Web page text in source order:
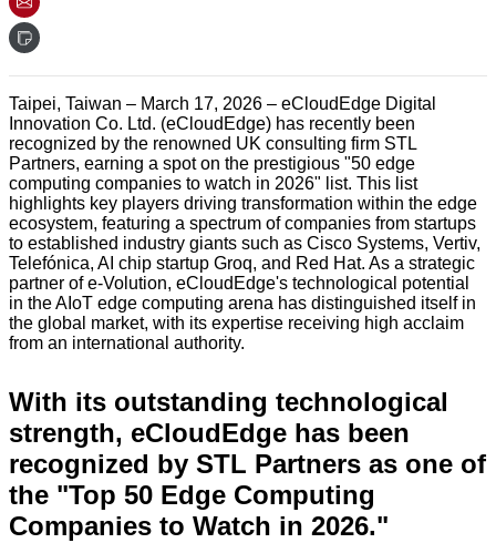
Taipei, Taiwan – March 17, 2026 – eCloudEdge Digital
Innovation Co. Ltd. (eCloudEdge) has recently been
recognized by the renowned UK consulting firm STL
Partners, earning a spot on the prestigious "50 edge
computing companies to watch in 2026" list. This list
highlights key players driving transformation within the edge
ecosystem, featuring a spectrum of companies from startups
to established industry giants such as Cisco Systems, Vertiv,
Telefónica, AI chip startup Groq, and Red Hat. As a strategic
partner of e-Volution, eCloudEdge's technological potential
in the AIoT edge computing arena has distinguished itself in
the global market, with its expertise receiving high acclaim
from an international authority.
With its outstanding technological
strength, eCloudEdge has been
recognized by STL Partners as one of
the "Top 50 Edge Computing
Companies to Watch in 2026."